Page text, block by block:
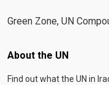
Green Zone, UN
Footer menu
About the UN
Find out what the UN in